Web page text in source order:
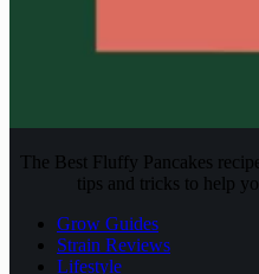
The Best Fluffy Pancakes
tips and tricks to help
Grow Guides
Strain Reviews
Lifestyle